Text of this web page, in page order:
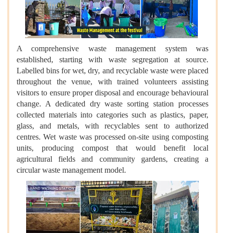
A comprehensive waste management system was
established, starting with waste segregation at source.
Labelled bins for wet, dry, and recyclable waste were placed
throughout the venue, with trained volunteers assisting
visitors to ensure proper disposal and encourage behavioural
change. A dedicated dry waste sorting station processes
collected materials into categories such as plastics, paper,
glass, and metals, with recyclables sent to authorized
centres. Wet waste was processed on-site using composting
units, producing compost that would benefit local
agricultural fields and community gardens, creating a
circular waste management model.